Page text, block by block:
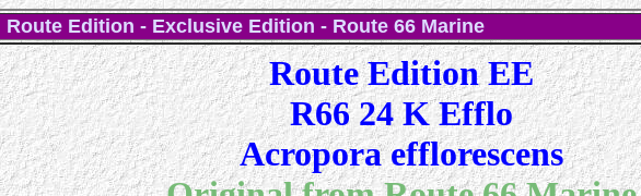
Route Edition - Exclusive Edition - Route 66 Marine
Route Edition EE
R66 24 K Efflo
Acropora efflorescens